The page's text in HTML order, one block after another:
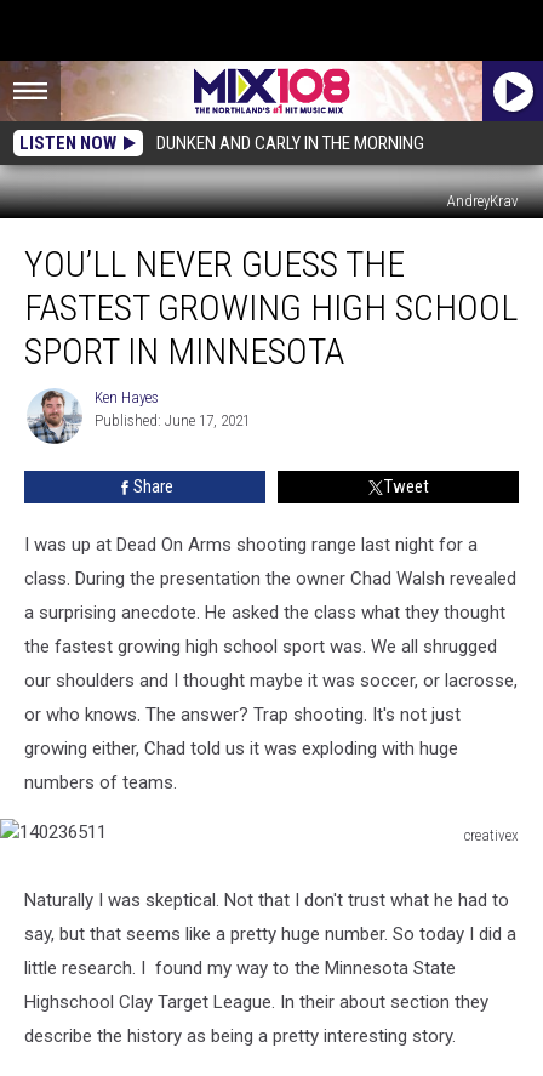
LISTEN NOW DUNKEN AND CARLY IN THE MORNING
AndreyKrav
Never
Guess
Fastest
Growing
School
Sport
YOU’LL NEVER GUESS THE
FASTEST GROWING HIGH SCHOOL
SPORT IN MINNESOTA
Ken
Hayes
Ken Hayes
Published: June 17, 2021
Share Tweet
I was up at Dead On Arms shooting range last night for a
class. During the presentation the owner Chad Walsh revealed
a surprising anecdote. He asked the class what they thought
the fastest growing high school sport was. We all shrugged
our shoulders and I thought maybe it was soccer, or lacrosse,
or who knows. The answer? Trap shooting. It's not just
growing either, Chad told us it was exploding with huge
numbers of teams.
creativex
Naturally I was skeptical. Not that I don't trust what he had to
say, but that seems like a pretty huge number. So today I did a
little research. I found my way to the Minnesota State
Highschool Clay Target League. In their about section they
describe the history as being a pretty interesting story.